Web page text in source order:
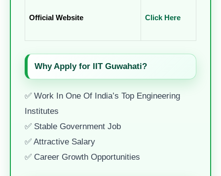
Official Website Click Here
Why Apply for IIT Guwahati?
✅ Work In One Of India’s Top Engineering
Institutes
✅ Stable Government Job
✅ Attractive Salary
✅ Career Growth Opportunities